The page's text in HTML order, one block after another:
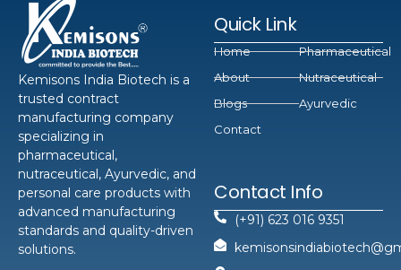
Kemisons India Biotech is a
trusted contract
manufacturing company
specializing in
pharmaceutical,
nutraceutical, Ayurvedic, and
personal care products with
advanced manufacturing
standards and quality-driven
solutions.
Quick Link
Home
About
Blogs
Contact
Pharmaceutical
Nutraceutical
Ayurvedic
Contact Info
(+91) 623 016 9351